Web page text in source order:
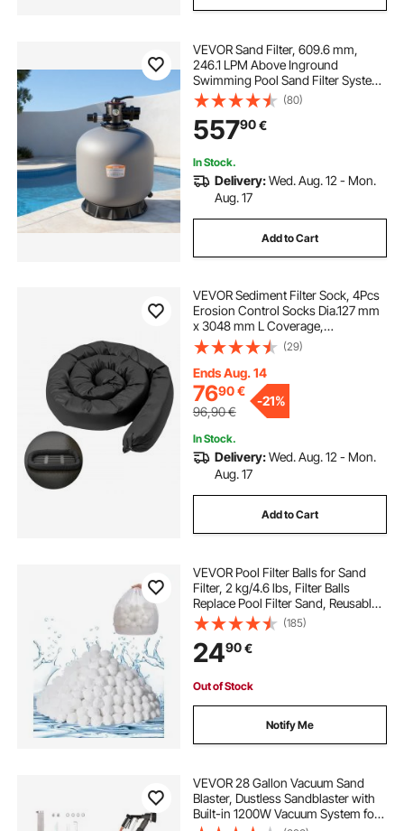
VEVOR Sand Filter, 609.6 mm,
246.1 LPM Above Inground
Swimming Pool Sand Filter System,
with 7-Way Multi-Port Valve,
Backwash, Rinse, Recirculate,
Waste, Winter, Closed Modes, for
Above In Ground Pool
(80)
55790€
In Stock.
Delivery:Wed. Aug. 12 - Mon.
Aug. 17
Add to Cart
VEVOR Sediment Filter Sock, 4Pcs
Erosion Control Socks Dia.127 mm
x 3048 mm L Coverage,
Polypropylene Filler, Flexible &
Efficient Silt Fence Socks for Storm-
Water Management, Drainage
Protection
(29)
Ends Aug. 14
7690€
96,90€
-21%
In Stock.
Delivery:Wed. Aug. 12 - Mon.
Aug. 17
Add to Cart
VEVOR Pool Filter Balls for Sand
Filter, 2 kg/4.6 lbs, Filter Balls
Replace Pool Filter Sand, Reusable
Polyester Fiber Filter Media Balls
with Wash Bag, for Swimming Pool
Above Ground Pool Aquarium Tank
(185)
2490€
Out of Stock
Notify Me
VEVOR 28 Gallon Vacuum Sand
Blaster, Dustless Sandblaster with
Built-in 1200W Vacuum System for